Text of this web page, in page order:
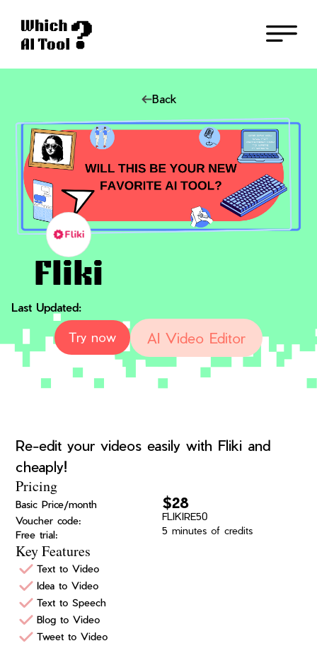
Back
Fliki
Last Updated:
Try now AI Video Editor
Re-edit your videos easily with Fliki and
cheaply!
Pricing
Basic Price/month
Voucher code:
Free trial:
$28
FLIKIRE50
5 minutes of credits
Key Features
Text to Video
Idea to Video
Text to Speech
Blog to Video
Tweet to Video